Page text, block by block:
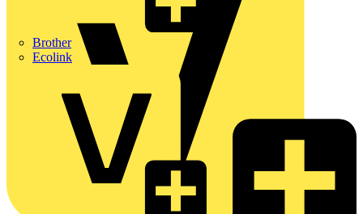
Brother
Ecolink